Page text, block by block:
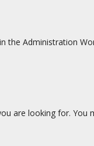
the Administration
are looking for.